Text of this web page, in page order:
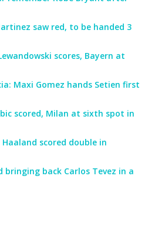
saw red, to be handed 3
scores, Bayern at
Maxi Gomez hands Setien first
scored, Milan at sixth spot in
scored double in
bringing back Carlos Tevez in a